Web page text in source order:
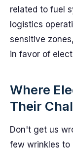
related to fuel
logistics
sensitive
in favor of
Where
Their
Don't get us
few wrinkles to